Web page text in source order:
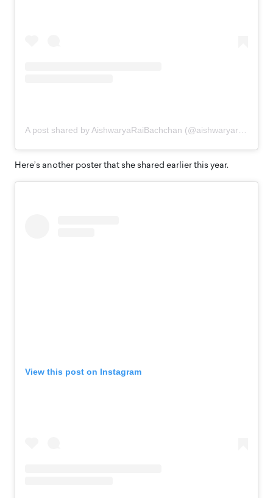
Here’s another poster that she shared earlier this year.
View this post on Instagram